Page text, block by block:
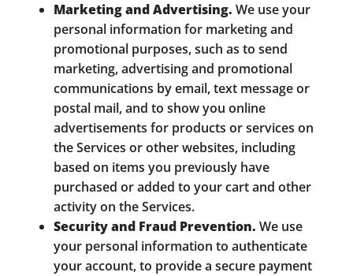
Marketing and Advertising. We use your
personal information for marketing and
promotional purposes, such as to send
marketing, advertising and promotional
communications by email, text message or
postal mail, and to show you online
advertisements for products or services on
the Services or other websites, including
based on items you previously have
purchased or added to your cart and other
activity on the Services.
Security and Fraud Prevention. We use
your personal information to authenticate
your account, to provide a secure payment